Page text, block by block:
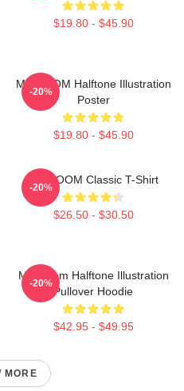
$19.80 - $45.90
MF DOOM Halftone Illustration
Poster
$19.80 - $45.90
-20%
MF DOOM Classic T-Shirt
$26.50 - $30.50
-20%
MF Doom Halftone Illustration
Pullover Hoodie
$42.95 - $49.95
-20%
MORE